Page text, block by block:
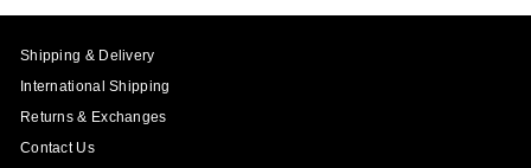
Shipping & Delivery
International Shipping
Returns & Exchanges
Contact Us